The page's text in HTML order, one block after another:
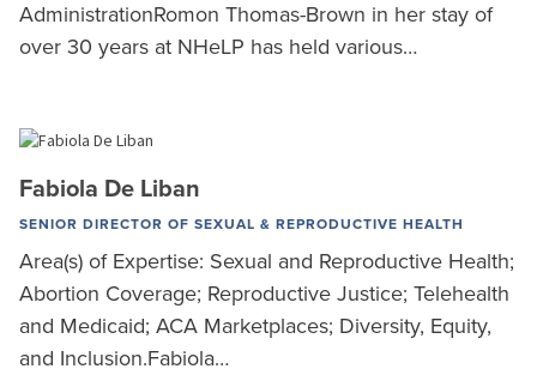
AdministrationRomon Thomas-Brown in her stay of
over 30 years at NHeLP has held various…
Fabiola De Liban
SENIOR DIRECTOR OF SEXUAL & REPRODUCTIVE HEALTH
Area(s) of Expertise: Sexual and Reproductive Health;
Abortion Coverage; Reproductive Justice; Telehealth
and Medicaid; ACA Marketplaces; Diversity, Equity,
and Inclusion.Fabiola…